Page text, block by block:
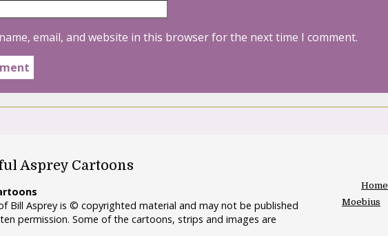
email, and website in this browser for the next time I comment.
Asprey Cartoons
Bill Asprey is © copyrighted material and may not be published
permission. Some of the cartoons, strips and images are
Home
Moebius